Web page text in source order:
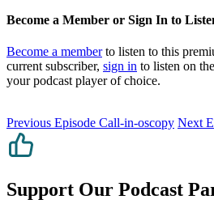
Become a Member or Sign In to
Become a memberto listen to this
current subscriber, sign in to listen on
your podcast player of choice.
Previous Episode Call-in-oscopy Next
Support Our Podcast